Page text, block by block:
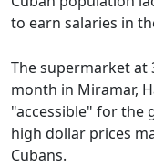
to earn salaries in
The supermarket at
month in Miramar,
"accessible" for the
high dollar prices
Cubans.